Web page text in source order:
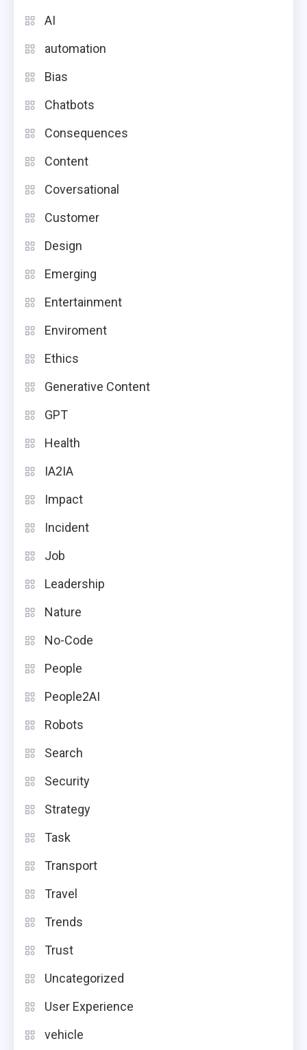
AI
automation
Bias
Chatbots
Consequences
Content
Coversational
Customer
Design
Emerging
Entertainment
Enviroment
Ethics
Generative Content
GPT
Health
IA2IA
Impact
Incident
Job
Leadership
Nature
No-Code
People
People2AI
Robots
Search
Security
Strategy
Task
Transport
Travel
Trends
Trust
Uncategorized
User Experience
vehicle